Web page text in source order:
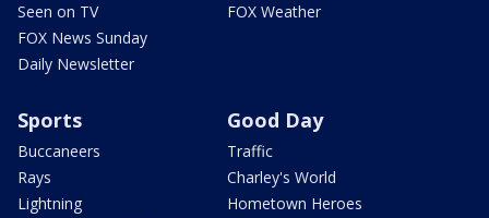
Seen on TV
FOX News Sunday
Daily Newsletter
FOX Weather
Sports
Buccaneers
Rays
Lightning
Good Day
Traffic
Charley's World
Hometown Heroes